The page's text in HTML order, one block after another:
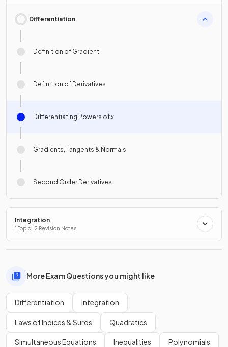
Differentiation
Definition of Gradient
Definition of Derivatives
Differentiating Powers of x
Gradients, Tangents & Normals
Second Order Derivatives
Integration
1 Topic · 2 Revision Notes
More Exam Questions you might like
Differentiation Integration
Laws of Indices & Surds Quadratics
Simultaneous Equations Inequalities Polynomials